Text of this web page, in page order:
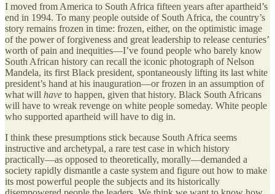
I moved from America to South Africa fifteen years after apartheid’s
end in 1994. To many people outside of South Africa, the country’s
story remains frozen in time: frozen, either, on the optimistic image
of the power of forgiveness and great leadership to release centuries’
worth of pain and inequities—I’ve found people who barely know
South African history can recall the iconic photograph of Nelson
Mandela, its first Black president, spontaneously lifting its last white
president’s hand at his inauguration—or frozen in an assumption of
what will have to happen, given that history. Black South Africans
will have to wreak revenge on white people someday. White people
who supported apartheid will have to dig in.
I think these presumptions stick because South Africa seems
instructive and archetypal, a rare test case in which history
practically—as opposed to theoretically, morally—demanded a
society rapidly dismantle a caste system and figure out how to make
its most powerful people the subjects and its historically